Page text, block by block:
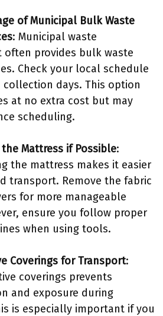
of Municipal Bulk Waste
: Municipal waste
often provides bulk waste
Check your local schedule
days. This option
at no extra cost but may
scheduling.
Mattress if Possible:
the mattress makes it easier
transport. Remove the fabric
for more manageable
ensure you follow proper
when using tools.
Coverings for Transport:
coverings prevents
and exposure during
is especially important if you